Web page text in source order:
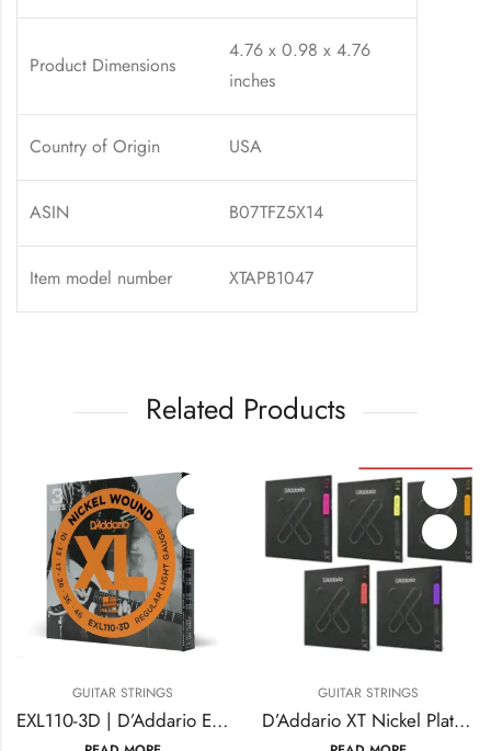
Product Dimensions
4.76 x 0.98 x 4.76
inches
Country of Origin USA
ASIN B07TFZ5X14
Item model number XTAPB1047
Related Products
STRINGS
EXL110-3D | D’Addario EXL110-3D Nickel Wound Electric Guitar Strings
GUITAR STRINGS
D’Addario XT Nickel Plated Electric Guitar Strings plus 5 & 6 Bass Guitar Strings